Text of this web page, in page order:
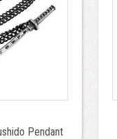
Pendant